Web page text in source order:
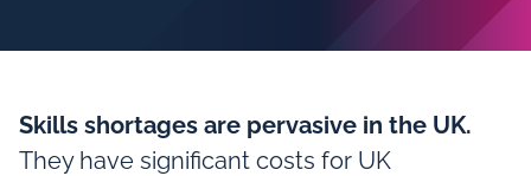
Skills shortages are pervasive in the UK.
They have significant costs for UK